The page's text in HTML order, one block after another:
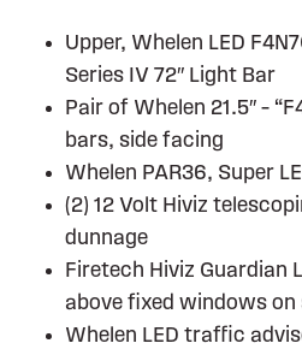
Upper, Whelen LED
Series IV 72″ Light Bar
Pair of Whelen 21.5″ –
bars, side facing
Whelen PAR36, Super
(2) 12 Volt Hiviz
dunnage
Firetech Hiviz Guardian
above fixed windows on
Whelen LED traffic